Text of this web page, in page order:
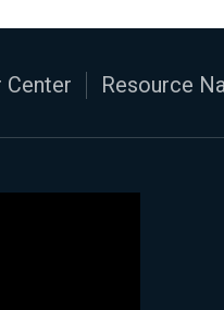
Center Resource